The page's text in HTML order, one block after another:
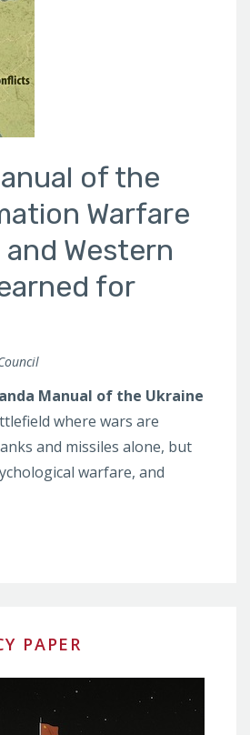
of the
Warfare
Western
for
Manual of the Ukraine
where wars are
and missiles alone, but
warfare, and
PAPER